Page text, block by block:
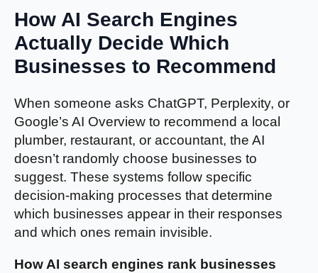
How AI Search Engines
Actually Decide Which
Businesses to Recommend
When someone asks ChatGPT, Perplexity, or
Google’s AI Overview to recommend a local
plumber, restaurant, or accountant, the AI
doesn’t randomly choose businesses to
suggest. These systems follow specific
decision-making processes that determine
which businesses appear in their responses
and which ones remain invisible.
How AI search engines rank businesses